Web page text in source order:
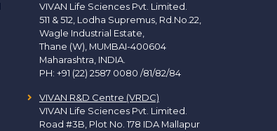
VIVAN Life Sciences Pvt. Limited.
511 & 512, Lodha Supremus, Rd.No.22,
Wagle Industrial Estate,
Thane (W), MUMBAI-400604
Maharashtra, INDIA.
PH: +91 (22) 2587 0080 /81/82/84
VIVAN R&D Centre (VRDC)
VIVAN Life Sciences Pvt. Limited.
Road #3B, Plot No. 178 IDA Mallapur